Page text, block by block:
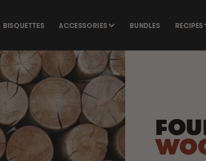
BISQUETTES ACCESSORIES BUNDLES RECIPES